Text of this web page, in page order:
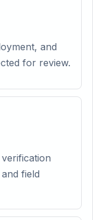
and
for review.
field